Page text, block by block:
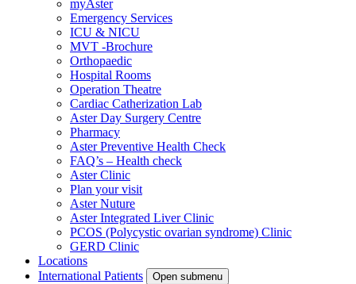
myAster
Emergency Services
ICU & NICU
MVT -Brochure
Orthopaedic
Hospital Rooms
Operation Theatre
Cardiac Catherization Lab
Aster Day Surgery Centre
Pharmacy
Aster Preventive Health Check
FAQ’s – Health check
Aster Clinic
Plan your visit
Aster Nuture
Aster Integrated Liver Clinic
PCOS (Polycystic ovarian syndrome) Clinic
GERD Clinic
Locations
International Patients
Open submenu